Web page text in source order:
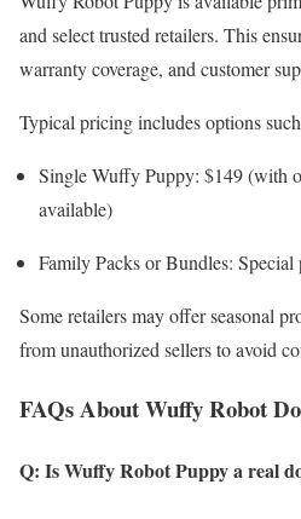
and select trusted retailers. This
warranty coverage, and customer
Typical pricing includes options
Single Wuffy Puppy: $149 (with
available)
Family Packs or Bundles:
Some retailers may offer seasonal
from unauthorized sellers to avoid
FAQs About Wuffy Robot
Q: Is Wuffy Robot Puppy a real